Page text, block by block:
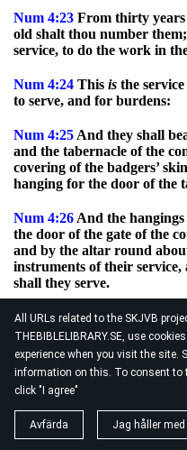
All URLs related to the SKJVB
THEBIBLELIBRARY.SE, use
experience when you visit the site.
information on this. To consent to
click "I agree"
Avfärda Jag håller med
Num 4:23 From thirty
old shalt thou number
service, to do the work in
Num 4:24 This is the
to serve, and for burdens:
Num 4:25 And they shall
and the tabernacle of the
covering of the badgers’
hanging for the door of the
Num 4:26 And the
the door of the gate of the
and by the altar round
instruments of their
shall they serve.
Num4:27At the
all the service of the sons
burdens, and in all their
them in charge all their
4:28
Gershon in the tabernacle
chargeshall
under the